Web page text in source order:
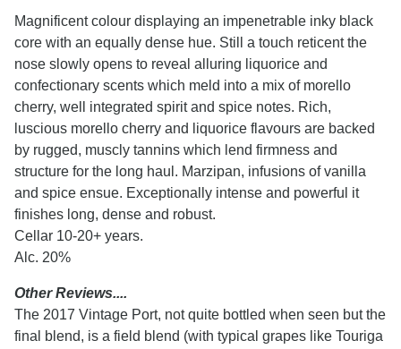
Magnificent colour displaying an impenetrable inky black
core with an equally dense hue. Still a touch reticent the
nose slowly opens to reveal alluring liquorice and
confectionary scents which meld into a mix of morello
cherry, well integrated spirit and spice notes. Rich,
luscious morello cherry and liquorice flavours are backed
by rugged, muscly tannins which lend firmness and
structure for the long haul. Marzipan, infusions of vanilla
and spice ensue. Exceptionally intense and powerful it
finishes long, dense and robust.
Cellar 10-20+ years.
Alc. 20%
Other Reviews....
The 2017 Vintage Port, not quite bottled when seen but the
final blend, is a field blend (with typical grapes like Touriga